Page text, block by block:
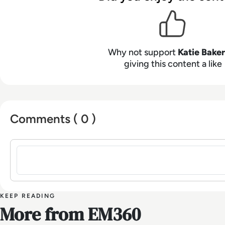
Why not support Katie Baker
giving this content a like
Comments ( 0 )
Sign in to post a comment
KEEP READING
More from EM360